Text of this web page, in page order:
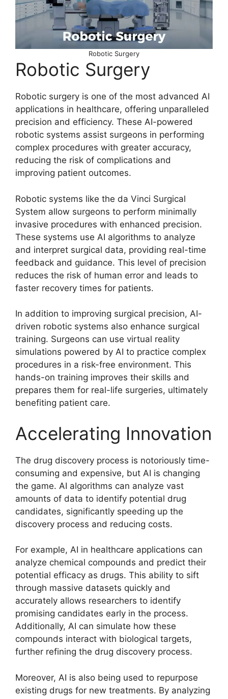
Robotic Surgery
Robotic Surgery
Robotic surgery is one of the most advanced AI
applications in healthcare, offering unparalleled
precision and efficiency. These AI-powered
robotic systems assist surgeons in performing
complex procedures with greater accuracy,
reducing the risk of complications and
improving patient outcomes.
Robotic systems like the da Vinci Surgical
System allow surgeons to perform minimally
invasive procedures with enhanced precision.
These systems use AI algorithms to analyze
and interpret surgical data, providing real-time
feedback and guidance. This level of precision
reduces the risk of human error and leads to
faster recovery times for patients.
In addition to improving surgical precision, AI-
driven robotic systems also enhance surgical
training. Surgeons can use virtual reality
simulations powered by AI to practice complex
procedures in a risk-free environment. This
hands-on training improves their skills and
prepares them for real-life surgeries, ultimately
benefiting patient care.
Accelerating Innovation
The drug discovery process is notoriously time-
consuming and expensive, but AI is changing
the game. AI algorithms can analyze vast
amounts of data to identify potential drug
candidates, significantly speeding up the
discovery process and reducing costs.
For example, AI in healthcare applications can
analyze chemical compounds and predict their
potential efficacy as drugs. This ability to sift
through massive datasets quickly and
accurately allows researchers to identify
promising candidates early in the process.
Additionally, AI can simulate how these
compounds interact with biological targets,
further refining the drug discovery process.
Moreover, AI is also being used to repurpose
existing drugs for new treatments. By analyzing